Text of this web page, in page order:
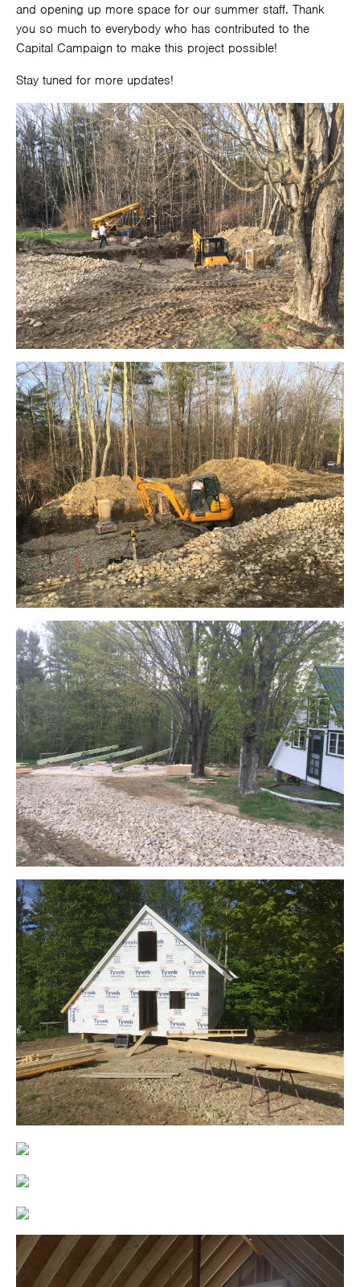
and opening up more space for our summer staff. Thank
you so much to everybody who has contributed to the
Capital Campaign to make this project possible!
Stay tuned for more updates!